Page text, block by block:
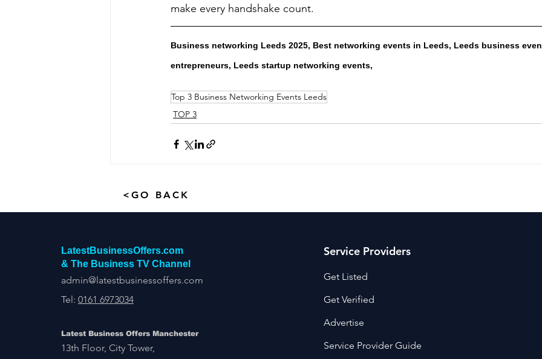
make every handshake count.
Business networking Leeds 2025, Best networking events in Leeds, Leeds business
entrepreneurs, Leeds startup networking events,
Top 3 Business Networking Events Leeds
TOP 3
<GO BACK
LatestBusinessOffers.com
& The Business TV Channel
admin@latestbusinessoffers.com
Tel: 0161 6973034
Latest Business Offers Manchester
13th Floor, City Tower,
Service Providers
Get Listed
Get Verified
Advertise
Service Provider Guide